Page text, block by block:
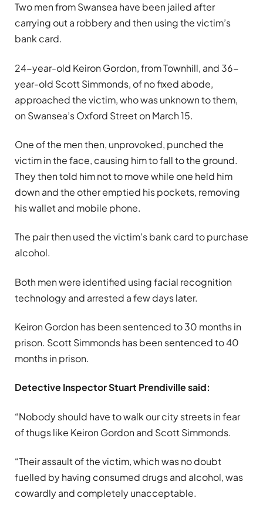
Two men from Swansea have been jailed after
carrying out a robbery and then using the victim’s
bank card.
24-year-old Keiron Gordon, from Townhill, and 36-
year-old Scott Simmonds, of no fixed abode,
approached the victim, who was unknown to them,
on Swansea’s Oxford Street on March 15.
One of the men then, unprovoked, punched the
victim in the face, causing him to fall to the ground.
They then told him not to move while one held him
down and the other emptied his pockets, removing
his wallet and mobile phone.
The pair then used the victim’s bank card to purchase
alcohol.
Both men were identified using facial recognition
technology and arrested a few days later.
Keiron Gordon has been sentenced to 30 months in
prison. Scott Simmonds has been sentenced to 40
months in prison.
Detective Inspector Stuart Prendiville said:
“Nobody should have to walk our city streets in fear
of thugs like Keiron Gordon and Scott Simmonds.
“Their assault of the victim, which was no doubt
fuelled by having consumed drugs and alcohol, was
cowardly and completely unacceptable.